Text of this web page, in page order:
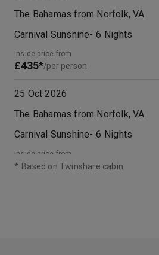
The Bahamas from Norfolk, VA
Carnival Sunshine- 6 Nights
Inside price from
£435*/per person
25 Oct 2026
The Bahamas from Norfolk, VA
Carnival Sunshine- 6 Nights
Inside price from
£451*/per person
* Based on Twinshare cabin